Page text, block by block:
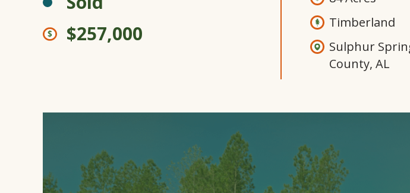
$257,000
Timberland
Sulphur
County, AL
Modal
Window